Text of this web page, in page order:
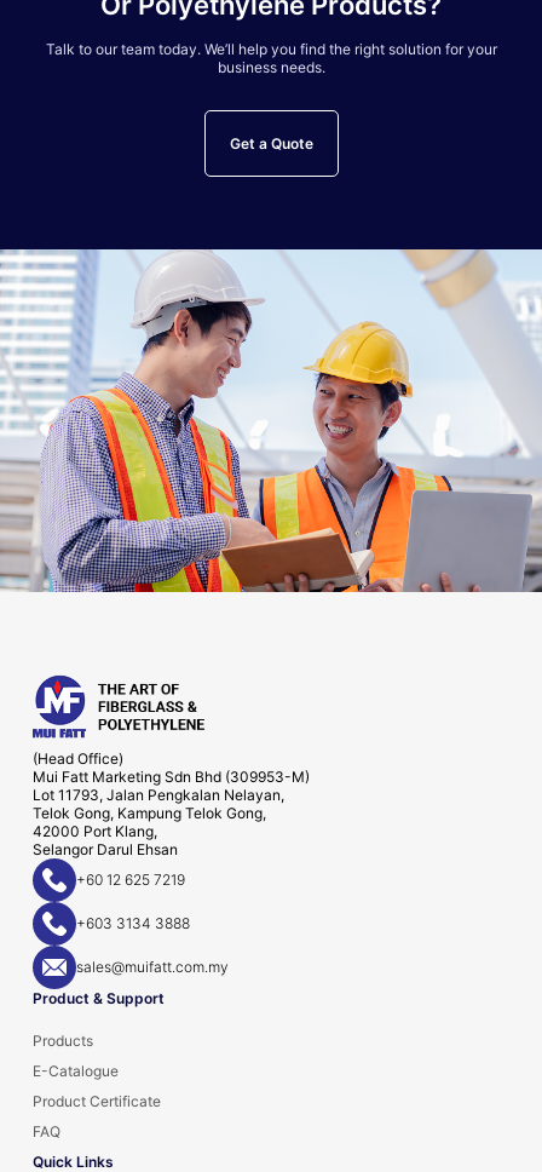
Talk to our team today. We’ll help you find the right solution for your
business needs.
Get a Quote
(Head Office)
Mui Fatt Marketing Sdn Bhd (309953-M)
Lot 11793, Jalan Pengkalan Nelayan,
Telok Gong, Kampung Telok Gong,
42000 Port Klang,
Selangor Darul Ehsan
Product & Support
Products
E-Catalogue
Product Certificate
FAQ
Quick Links
+60 12 625 7219
+603 3134 3888
sales@muifatt.com.my